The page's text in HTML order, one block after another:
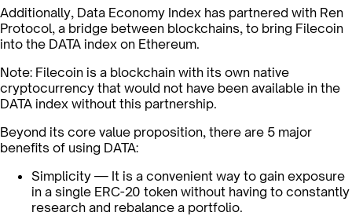
Additionally, Data Economy Index has partnered with Ren
Protocol, a bridge between blockchains, to bring Filecoin
into the DATA index on Ethereum.
Note: Filecoin is a blockchain with its own native
cryptocurrency that would not have been available in the
DATA index without this partnership.
Beyond its core value proposition, there are 5 major
benefits of using DATA:
Simplicity — It is a convenient way to gain exposure
in a single ERC-20 token without having to constantly
research and rebalance a portfolio.